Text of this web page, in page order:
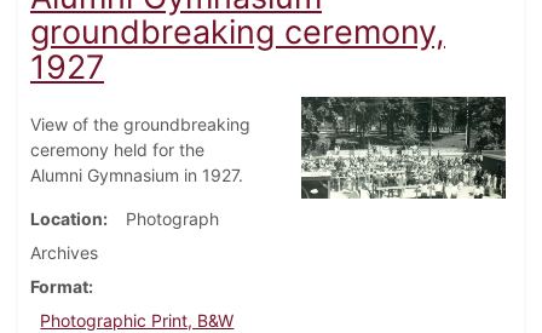
groundbreaking ceremony,
1927
View of the groundbreaking
ceremony held for the
Alumni Gymnasium in 1927.
Location
Photograph
Archives
Format
Photographic Print, B&W